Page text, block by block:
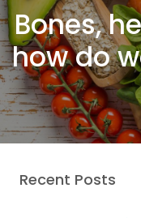
Bones,
how do
Recent Posts